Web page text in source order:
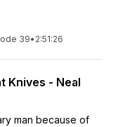
39• 2:51:26
Knives - Neal
man because of